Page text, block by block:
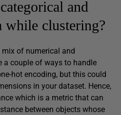
and
while clustering?
mix of numerical and
a couple of ways to handle
hot encoding, but this could
in your dataset. Hence,
which is a metric that can
between objects whose